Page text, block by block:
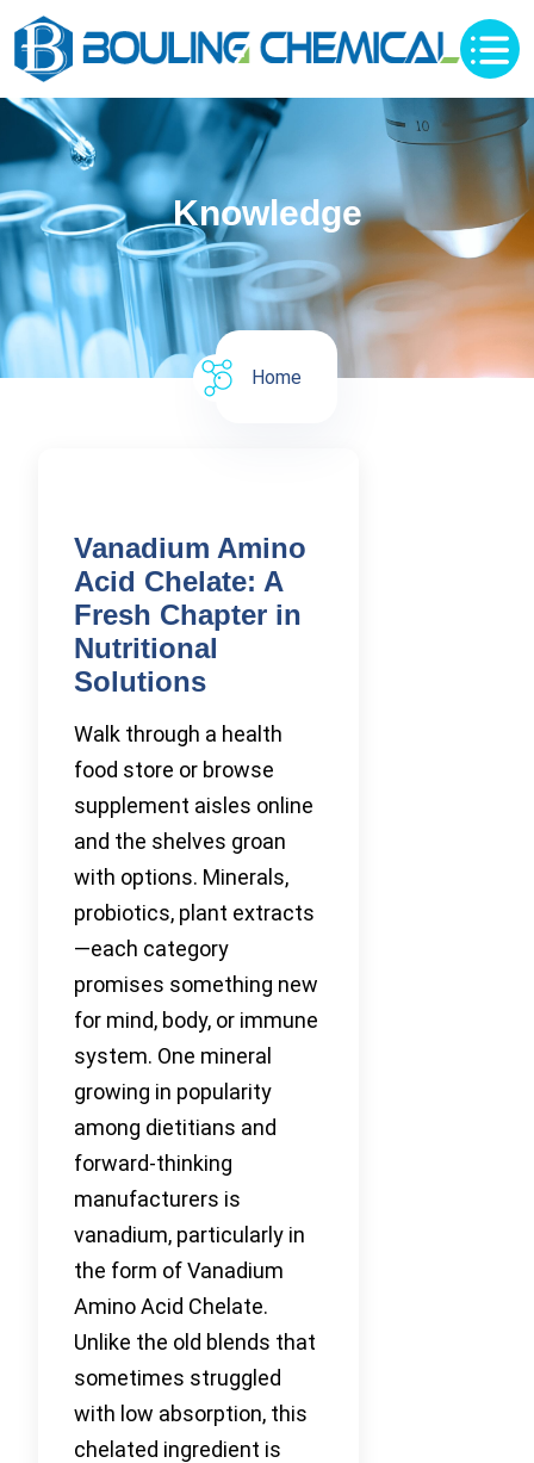
Knowledge
Home
Vanadium Amino
Acid Chelate: A
Fresh Chapter in
Nutritional
Solutions
Walk through a health
food store or browse
supplement aisles online
and the shelves groan
with options. Minerals,
probiotics, plant extracts
—each category
promises something new
for mind, body, or immune
system. One mineral
growing in popularity
among dietitians and
forward-thinking
manufacturers is
vanadium, particularly in
the form of Vanadium
Amino Acid Chelate.
Unlike the old blends that
sometimes struggled
with low absorption, this
chelated ingredient is